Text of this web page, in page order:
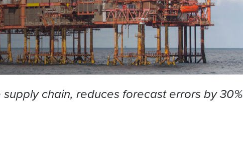
chain, reduces forecast errors by 30%